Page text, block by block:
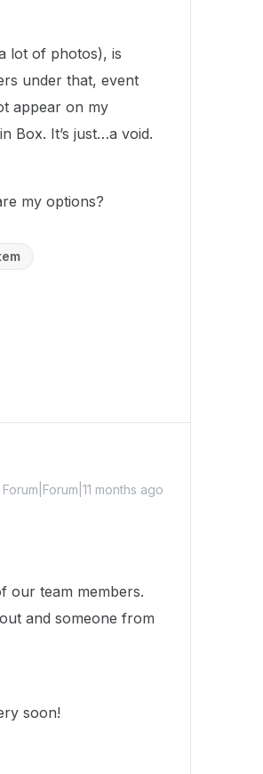
lot of photos), is
under that, event
appear on my
Box. It’s just…a void.
my options?
Forum|Forum|11 months ago
our team members.
and someone from
soon!